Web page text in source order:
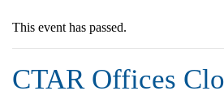
This event has passed.
CTAR Offices